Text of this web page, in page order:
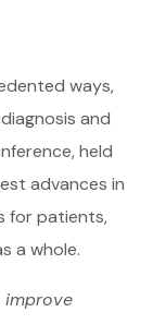
ways,
and
held
advances in
for patients,
a whole.
improve